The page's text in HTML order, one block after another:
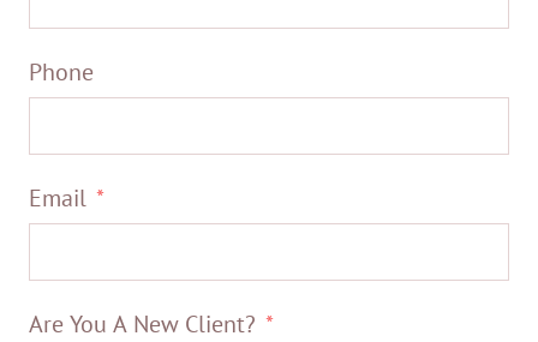
Phone
Email
Are You A New Client?